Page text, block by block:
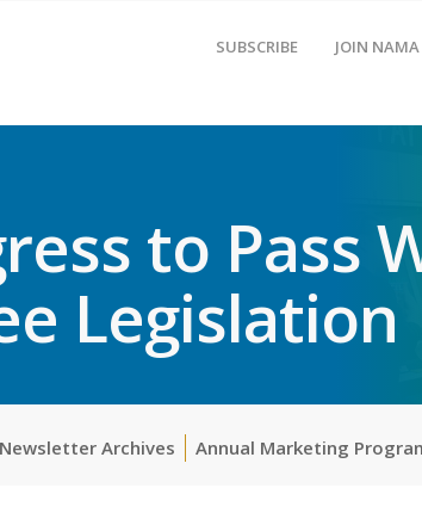
SUBSCRIBE JOIN NAMA
to Pass
Legislation
Newsletter Archives Annual Marketing